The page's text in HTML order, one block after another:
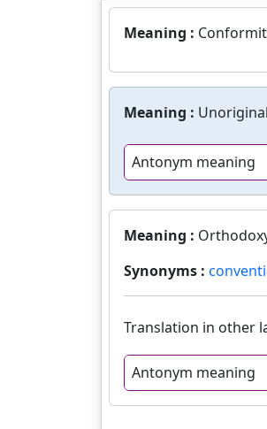
Meaning :
Meaning :
Antonym meaning
Meaning :
Synonyms :
Translation in other
Antonym meaning